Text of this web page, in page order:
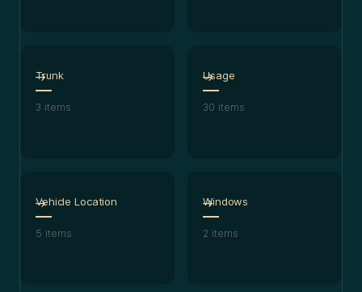
Trunk
3 items
Usage
30 items
Vehicle Location
5 items
Windows
2 items